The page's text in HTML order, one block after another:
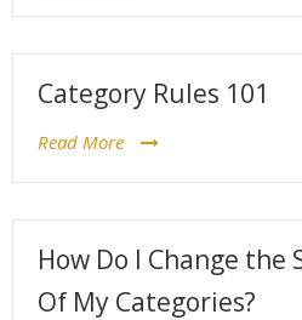
Category Rules 101
Read More
How Do I Change
Of My Categories?